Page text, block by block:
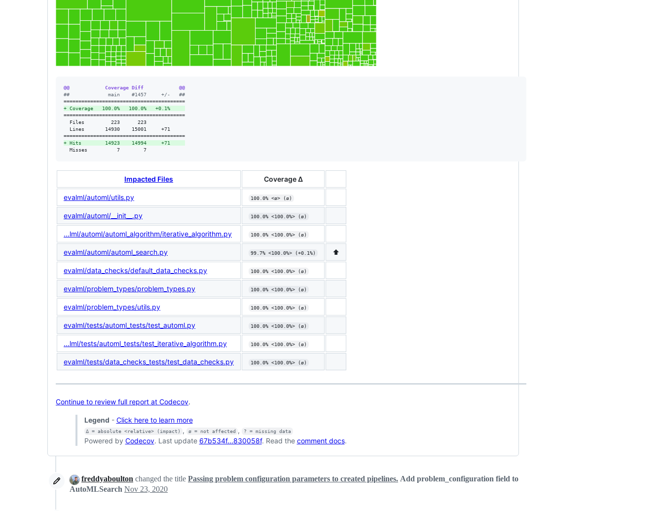
@@            Coverage Diff            @@
##             main    #1457     +/-   ##
+ Coverage   100.0%   100.0%   +0.1%
=========================================
  Files         223      223
  Lines       14930    15001     +71
+ Hits        14923    14994     +71
  Misses          7        7
Impacted Files Coverage Δ
evalml/automl/utils.py 100.0% <ø> (ø)
evalml/automl/__init__.py 100.0% <100.0%> (ø)
...lml/automl/automl_algorithm/iterative_algorithm.py 100.0% <100.0%> (ø)
evalml/automl/automl_search.py 99.7% <100.0%> (+0.1%) ⬆️
evalml/data_checks/default_data_checks.py 100.0% <100.0%> (ø)
evalml/problem_types/problem_types.py 100.0% <100.0%> (ø)
evalml/problem_types/utils.py 100.0% <100.0%> (ø)
evalml/tests/automl_tests/test_automl.py 100.0% <100.0%> (ø)
...lml/tests/automl_tests/test_iterative_algorithm.py 100.0% <100.0%> (ø)
evalml/tests/data_checks_tests/test_data_checks.py 100.0% <100.0%> (ø)
Continue to review full report at Codecov.
Legend - Click here to learn more
Δ = absolute <relative> (impact) , ø = not affected , ? = missing data
Powered by Codecov. Last update 67b534f...830058f. Read the comment docs.
freddyaboulton changed the title Passing problem configuration parameters to created pipelines. Add problem_configuration field to
AutoMLSearch Nov 23, 2020